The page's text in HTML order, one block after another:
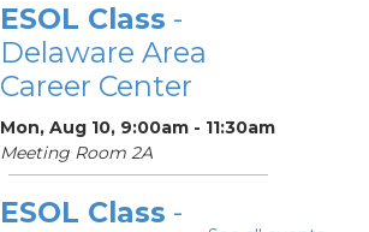
ESOL Class -
Delaware Area
Career Center
Mon, Aug 10, 9:00am - 11:30am
Meeting Room 2A
ESOL Class -